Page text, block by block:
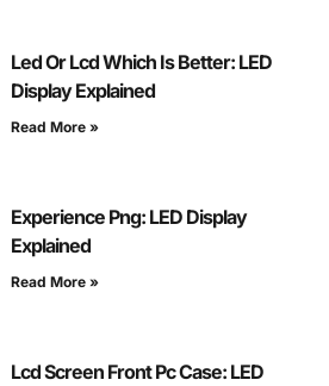
Led Or Lcd Which Is Better: LED
Display Explained
Read More »
Experience Png: LED Display
Explained
Read More »
Lcd Screen Front Pc Case: LED